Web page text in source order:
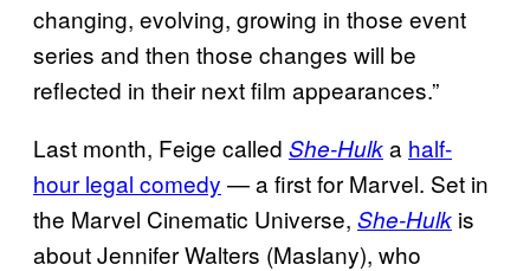
changing, evolving, growing in those event
series and then those changes will be
reflected in their next film appearances.”
Last month, Feige called She-Hulka half-
hour legal comedy — a first for Marvel. Set in
the Marvel Cinematic Universe, She-Hulk is
about Jennifer Walters (Maslany), who